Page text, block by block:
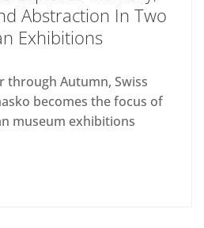
Abstraction In Two
Exhibitions
through Autumn, Swiss
becomes the focus of
museum exhibitions